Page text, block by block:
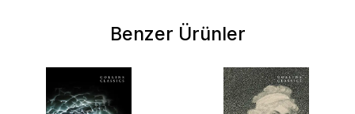
Benzer Ürünler